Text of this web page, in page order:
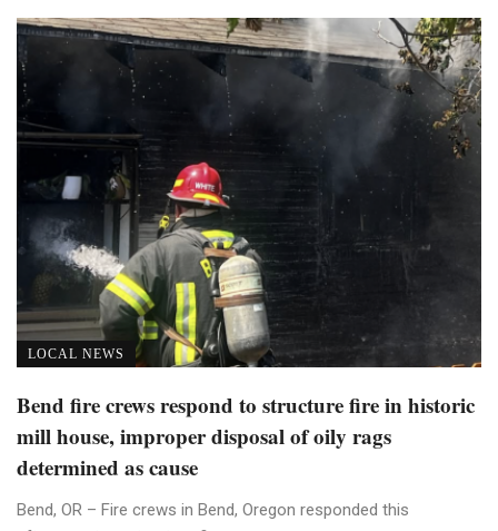
LOCAL NEWS
Bend fire crews respond to structure fire in historic
mill house, improper disposal of oily rags
determined as cause
Bend, OR – Fire crews in Bend, Oregon responded this